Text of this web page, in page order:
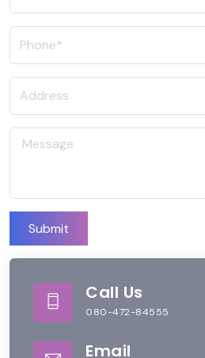
Submit
Call Us
080-472-84555
Email